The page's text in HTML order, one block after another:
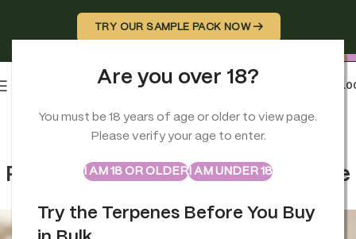
Are you over 18?
You must be 18 years of age or older to view page.
Please verify your age to enter.
I AM 18 OR OLDERI AM UNDER 18
ABSTRAXTRUE TERPENES
Sample Packs
Try the Terpenes Before You Buy
TRY OUR SAMPLE PACK NOW →
BRAND GUIDES,TERPENES
Recreate a Terpene Flavour
Profile: Match, Improve, Replace